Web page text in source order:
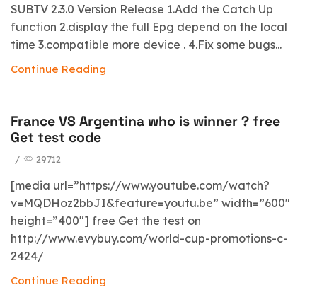
SUBTV 2.3.0 Version Release 1.Add the Catch Up
function 2.display the full Epg depend on the local
time 3.compatible more device . 4.Fix some bugs...
Continue Reading
France VS Argentina who is winner ? free
Get test code
/ 29712
[media url=”https://www.youtube.com/watch?
v=MQDHoz2bbJI&feature=youtu.be” width=”600″
height=”400″] free Get the test on
http://www.evybuy.com/world-cup-promotions-c-
2424/
Continue Reading